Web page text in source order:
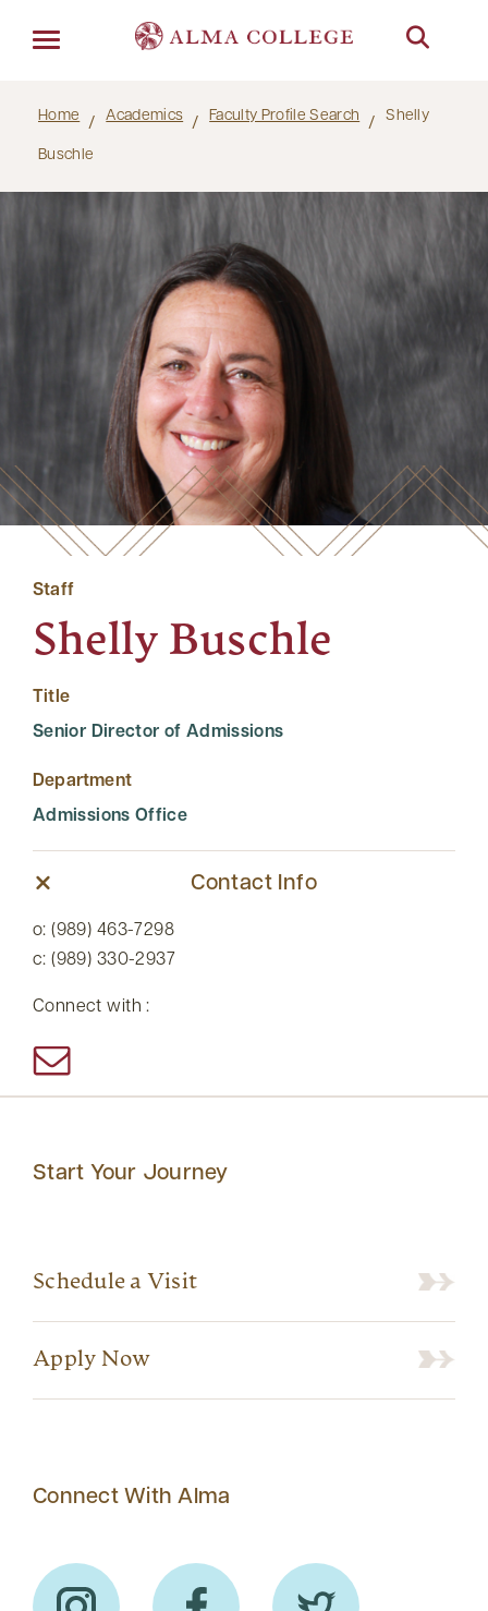
Home Academics Faculty Profile Search Shelly
Buschle
Staff
Shelly Buschle
Title
Senior Director of Admissions
Department
Admissions Office
Contact Info
o: (989) 463-7298
c: (989) 330-2937
Connect with :
Start Your Journey
Schedule a Visit
Apply Now
Connect With Alma